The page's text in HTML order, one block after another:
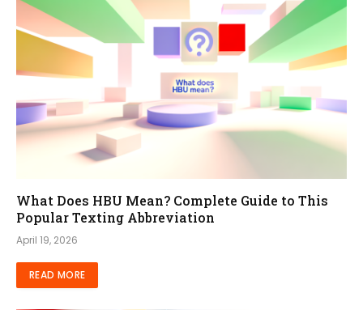
What Does HBU Mean? Complete Guide to This
Popular Texting Abbreviation
April 19, 2026
READ MORE